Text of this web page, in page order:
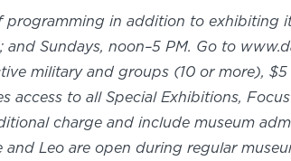
in addition to exhibiting
and Sundays, noon–5 PM. Go to
military and groups (10 or more),
to all Special Exhibitions,
charge and include museum
Leo are open during regular